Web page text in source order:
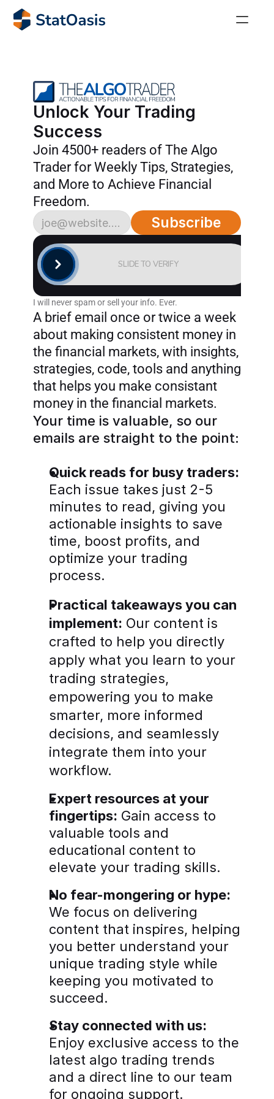
AlgoTrader
Join our thriving community of over 4,000 savvy
traders.
AlgoTrading Masterclass
Achieve financial freedom with the Algo Trading
Masterclass!
36 Ways to Buy the Dip!
Stop wasting months testing random indicators.
Get the complete reference of proven oversold
signals.
Home
Products
Articles
Join AlgoTrader newsletter
Unlock Your Trading
Success
Join 4500+ readers of The Algo
Trader for Weekly Tips, Strategies,
and More to Achieve Financial
Freedom.
Subscribe
SLIDE TO VERIFY
I will never spam or sell your info. Ever.
A brief email once or twice a week
about making consistent money in
the financial markets, with insights,
strategies, code, tools and anything
that helps you make consistant
money in the financial markets.
Your time is valuable, so our
emails are straight to the point:
Quick reads for busy traders:
Each issue takes just 2-5
minutes to read, giving you
actionable insights to save
time, boost profits, and
optimize your trading
process.
Practical takeaways you can
implement: Our content is
crafted to help you directly
apply what you learn to your
trading strategies,
empowering you to make
smarter, more informed
decisions, and seamlessly
integrate them into your
workflow.
Expert resources at your
fingertips: Gain access to
valuable tools and
educational content to
elevate your trading skills.
No fear-mongering or hype:
We focus on delivering
content that inspires, helping
you better understand your
unique trading style while
keeping you motivated to
succeed.
Stay connected with us:
Enjoy exclusive access to the
latest algo trading trends
and a direct line to our team
for ongoing support.